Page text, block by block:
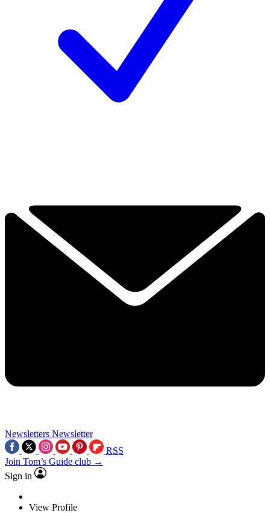
Newsletters Newsletter
RSS
Join Tom’s Guide club →
Sign in
View Profile